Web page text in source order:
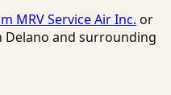
MRV Service Air Inc. or
Delano and surrounding